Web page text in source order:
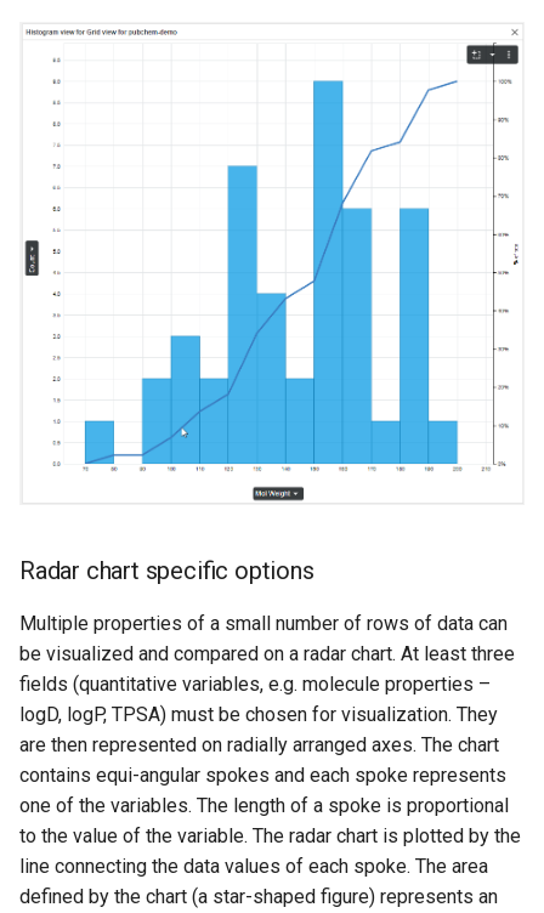
Radar chart specific options
Multiple properties of a small number of rows of data can
be visualized and compared on a radar chart. At least three
fields (quantitative variables, e.g. molecule properties –
logD, logP, TPSA) must be chosen for visualization. They
are then represented on radially arranged axes. The chart
contains equi-angular spokes and each spoke represents
one of the variables. The length of a spoke is proportional
to the value of the variable. The radar chart is plotted by the
line connecting the data values of each spoke. The area
defined by the chart (a star-shaped figure) represents an